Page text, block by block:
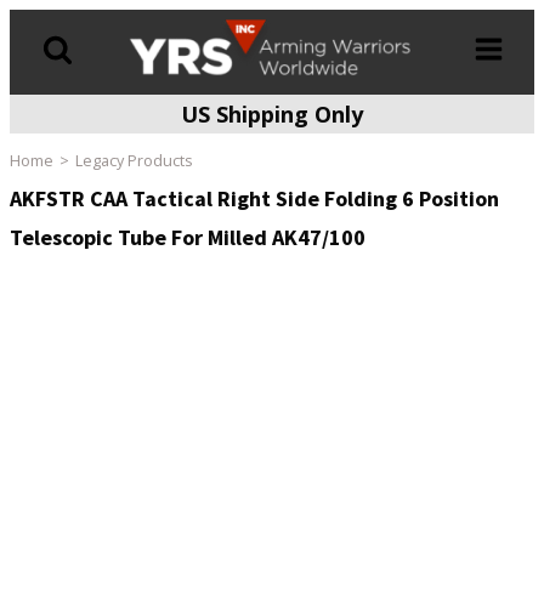
US Shipping Only
Home Legacy Products
AKFSTR CAA Tactical Right Side Folding 6 Position
Telescopic Tube For Milled AK47/100